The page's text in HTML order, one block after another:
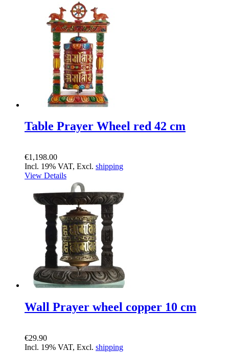
Table Prayer Wheel red 42 cm
€1,198.00
Incl. 19% VAT, Excl. shipping
View Details
Wall Prayer wheel copper 10 cm
€29.90
Incl. 19% VAT, Excl. shipping